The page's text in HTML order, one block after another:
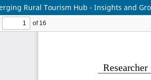
Rural Tourism Hub - Insights and